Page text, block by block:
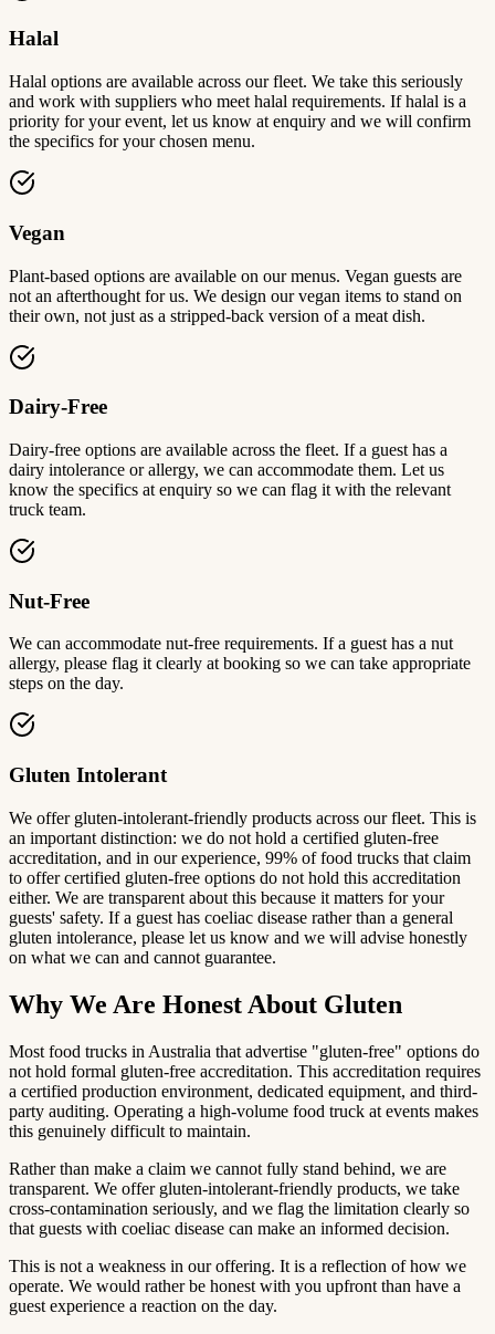
Halal
Halal options are available across our fleet. We take this seriously
and work with suppliers who meet halal requirements. If halal is a
priority for your event, let us know at enquiry and we will confirm
the specifics for your chosen menu.
Vegan
Plant-based options are available on our menus. Vegan guests are
not an afterthought for us. We design our vegan items to stand on
their own, not just as a stripped-back version of a meat dish.
Dairy-Free
Dairy-free options are available across the fleet. If a guest has a
dairy intolerance or allergy, we can accommodate them. Let us
know the specifics at enquiry so we can flag it with the relevant
truck team.
Nut-Free
We can accommodate nut-free requirements. If a guest has a nut
allergy, please flag it clearly at booking so we can take appropriate
steps on the day.
Gluten Intolerant
We offer gluten-intolerant-friendly products across our fleet. This is
an important distinction: we do not hold a certified gluten-free
accreditation, and in our experience, 99% of food trucks that claim
to offer certified gluten-free options do not hold this accreditation
either. We are transparent about this because it matters for your
guests' safety. If a guest has coeliac disease rather than a general
gluten intolerance, please let us know and we will advise honestly
on what we can and cannot guarantee.
Why We Are Honest About Gluten
Most food trucks in Australia that advertise "gluten-free" options do
not hold formal gluten-free accreditation. This accreditation requires
a certified production environment, dedicated equipment, and third-
party auditing. Operating a high-volume food truck at events makes
this genuinely difficult to maintain.
Rather than make a claim we cannot fully stand behind, we are
transparent. We offer gluten-intolerant-friendly products, we take
cross-contamination seriously, and we flag the limitation clearly so
that guests with coeliac disease can make an informed decision.
This is not a weakness in our offering. It is a reflection of how we
operate. We would rather be honest with you upfront than have a
guest experience a reaction on the day.